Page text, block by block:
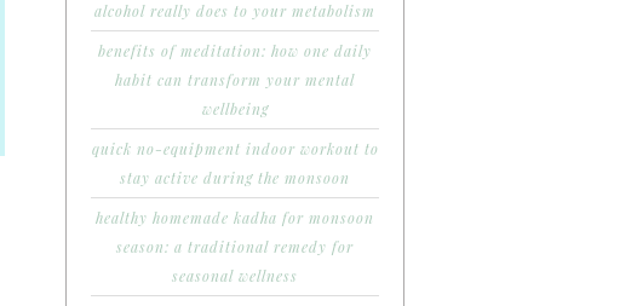
alcohol really does to your metabolism
benefits of meditation: how one daily
habit can transform your mental
wellbeing
quick no-equipment indoor workout to
stay active during the monsoon
healthy homemade kadha for monsoon
season: a traditional remedy for
seasonal wellness